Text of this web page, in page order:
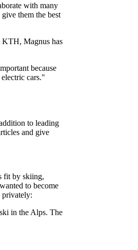
with many
them the best
KTH, Magnus has
because
cars."
to leading
and give
fit by skiing,
to become
privately:
in the Alps. The